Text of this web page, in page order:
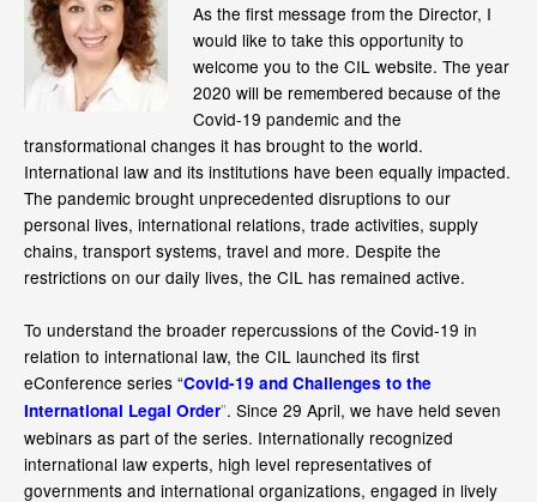
As the first message from the Director, I
would like to take this opportunity to
welcome you to the CIL website. The year
2020 will be remembered because of the
Covid-19 pandemic and the
transformational changes it has brought to the world.
International law and its institutions have been equally impacted.
The pandemic brought unprecedented disruptions to our
personal lives, international relations, trade activities, supply
chains, transport systems, travel and more. Despite the
restrictions on our daily lives, the CIL has remained active.
To understand the broader repercussions of the Covid-19 in
relation to international law, the CIL launched its first
eConference series “Covid-19 and Challenges to the
International Legal Order”. Since 29 April, we have held seven
webinars as part of the series. Internationally recognized
international law experts, high level representatives of
governments and international organizations, engaged in lively